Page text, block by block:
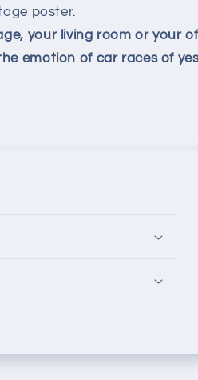
poster.
your living room or your
emotion of car races of